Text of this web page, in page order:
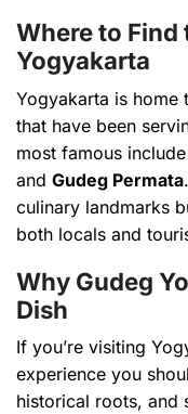
Where to Find
Yogyakarta
Yogyakarta is home
that have been
most famous include
and Gudeg Permata
culinary landmarks
both locals and
Why Gudeg
Dish
If you’re visiting
experience you
historical roots, and